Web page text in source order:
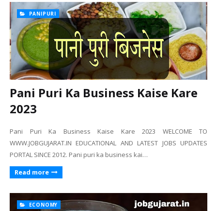
PANIPURI
Pani Puri Ka Business Kaise Kare
2023
Pani Puri Ka Business Kaise Kare 2023 WELCOME TO
WWW.JOBGUJARAT.IN EDUCATIONAL AND LATEST JOBS UPDATES
PORTAL SINCE 2012. Pani puri ka business kai…
Read more
ECONOMY